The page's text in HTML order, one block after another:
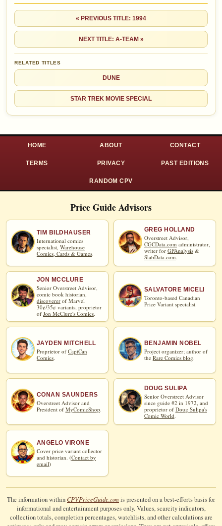
« PREVIOUS TITLE: 1994
NEXT TITLE: A-TEAM »
RELATED TITLES
DUNE
STAR TREK MOVIE SPECIAL
HOME ABOUT CONTACT
TERMS PRIVACY PAST EDITIONS
RANDOM CPV
Price Guide Advisors
TIM BILDHAUSER
International comics
specialist, Warehouse
Comics, Cards & Games.
GREG HOLLAND
Overstreet Advisor,
CGCData.com administrator,
writer for GPAnalysis &
SlabData.com
JON MCCLURE
Senior Overstreet Advisor,
comic book historian,
discoverer of Marvel
30¢/35¢ variants, proprietor
of Jon McClure's Comics.
SALVATORE MICELI
Toronto-based Canadian
Price Variant specialist.
JAYDEN MITCHELL
Proprietor of CaptCan
Comics
BENJAMIN NOBEL
Project organizer; author of
the Rare Comics blog
CONAN SAUNDERS
Overstreet Advisor and
President of MyComicShop
DOUG SULIPA
Senior Overstreet Advisor
since guide #2 in 1972, and
proprietor of Doug Sulipa's
Comic World
ANGELO VIRONE
Cover price variant collector
and historian. (Contact by
email)
The information withinCPVPriceGuide.com is presented on a best-efforts basis for
informational and entertainment purposes only. Values, scarcity indicators,
collection totals, completion percentages, watchlists, and other calculations are